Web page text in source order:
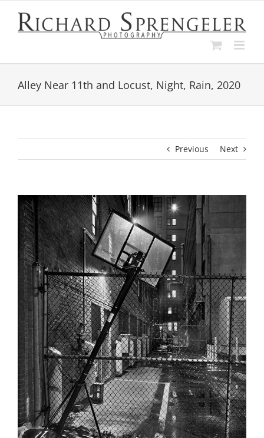
content
Alley Near 11th and Locust, Night, Rain, 2020
Previous Next
View
Larger
Image